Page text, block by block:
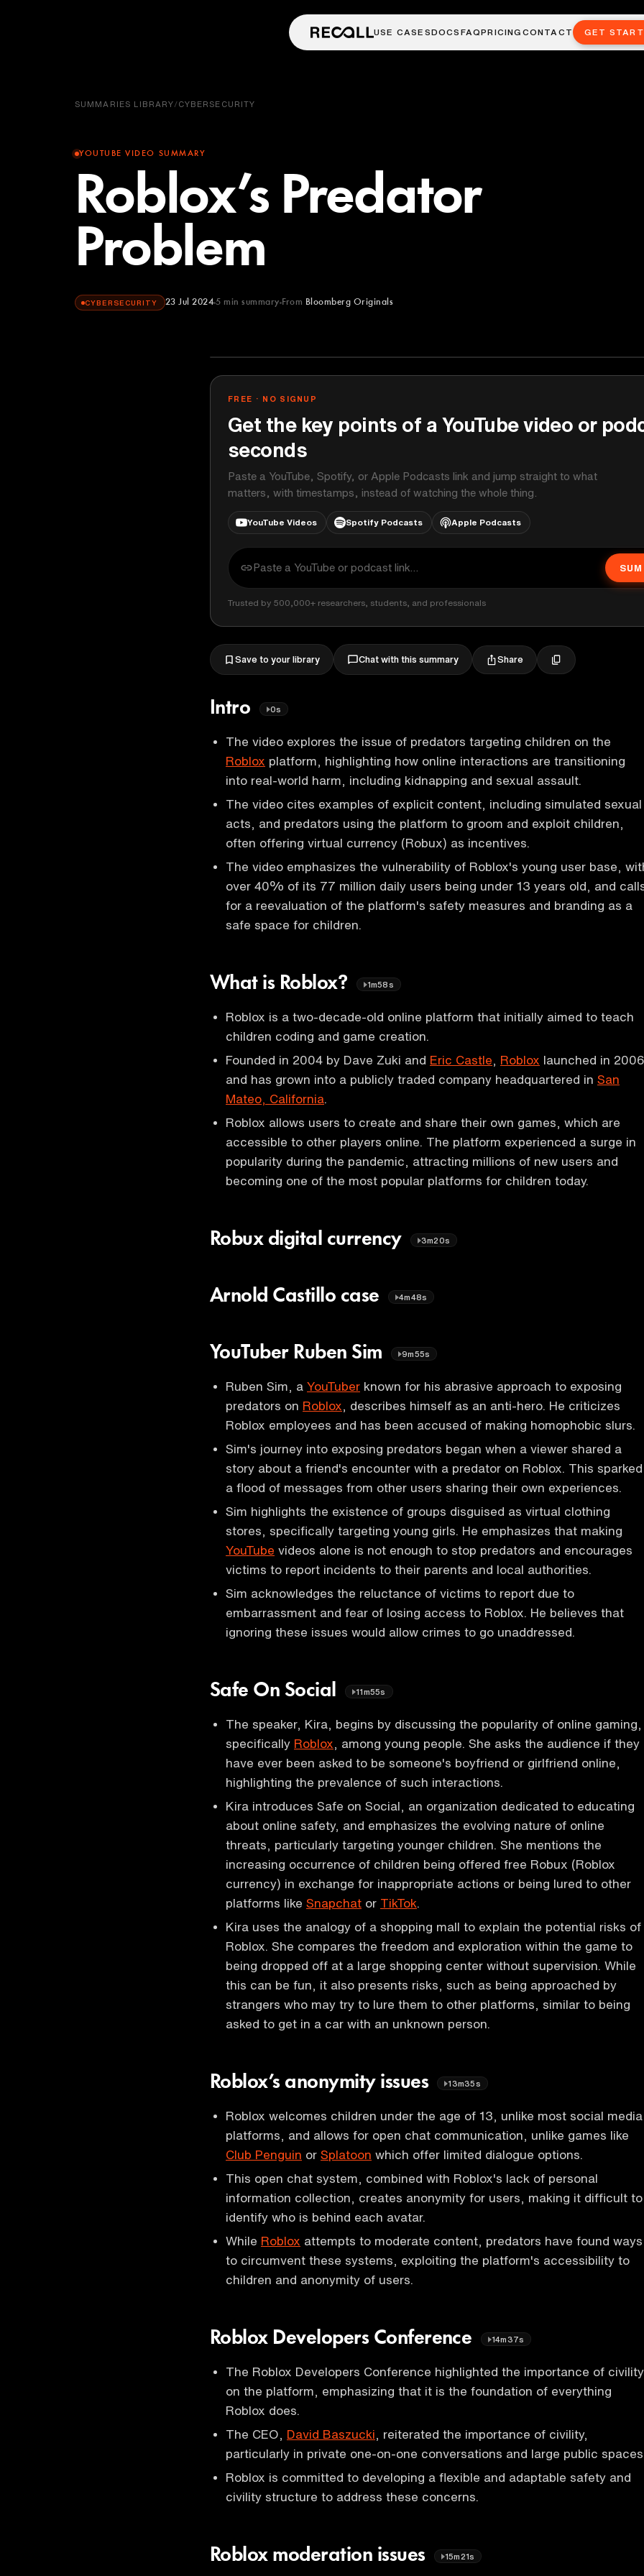
USE CASESDOCS FAQPRICINGCONTACT GET
SUMMARIES LIBRARY/CYBERSECURITY
YOUTUBE VIDEO SUMMARY
Roblox’s Predator
Problem
CYBERSECURITY 23 Jul 2024 5 min summary From Bloomberg Originals
FREE · NO SIGNUP
Get the key points of a YouTube video or
seconds
Paste a YouTube, Spotify, or Apple Podcasts link and jump straight to what
matters, with timestamps, instead of watching the whole thing.
YouTube Videos Spotify Podcasts Apple Podcasts
Trusted by 500,000+ researchers, students, and professionals
Save to your library Chat with this summary Share
Intro 0s
The video explores the issue of predators targeting children on the
Roblox platform, highlighting how online interactions are transitioning
into real-world harm, including kidnapping and sexual assault.
The video cites examples of explicit content, including simulated sexual
acts, and predators using the platform to groom and exploit children,
often offering virtual currency (Robux) as incentives.
The video emphasizes the vulnerability of Roblox's young user base,
over 40% of its 77 million daily users being under 13 years old, and
for a reevaluation of the platform's safety measures and branding as a
safe space for children.
What is Roblox? 1m58s
Roblox is a two-decade-old online platform that initially aimed to teach
children coding and game creation.
Founded in 2004 by Dave Zuki and Eric Castle Roblox launched in 2006
and has grown into a publicly traded company headquartered in San
Mateo, California
Roblox allows users to create and share their own games, which are
accessible to other players online. The platform experienced a surge in
popularity during the pandemic, attracting millions of new users and
becoming one of the most popular platforms for children today.
Robux digital currency 3m20s
Arnold Castillo case 4m48s
YouTuber Ruben Sim 9m55s
Ruben Sim, a YouTuber known for his abrasive approach to exposing
predators on Roblox , describes himself as an anti-hero. He criticizes
Roblox employees and has been accused of making homophobic slurs.
Sim's journey into exposing predators began when a viewer shared a
story about a friend's encounter with a predator on Roblox. This sparked
a flood of messages from other users sharing their own experiences.
Sim highlights the existence of groups disguised as virtual clothing
stores, specifically targeting young girls. He emphasizes that making
YouTube videos alone is not enough to stop predators and encourages
victims to report incidents to their parents and local authorities.
Sim acknowledges the reluctance of victims to report due to
embarrassment and fear of losing access to Roblox. He believes that
ignoring these issues would allow crimes to go unaddressed.
Safe On Social 11m55s
The speaker, Kira, begins by discussing the popularity of online gaming,
specifically Roblox , among young people. She asks the audience if they
have ever been asked to be someone's boyfriend or girlfriend online,
highlighting the prevalence of such interactions.
Kira introduces Safe on Social, an organization dedicated to educating
about online safety, and emphasizes the evolving nature of online
threats, particularly targeting younger children. She mentions the
increasing occurrence of children being offered free Robux (Roblox
currency) in exchange for inappropriate actions or being lured to other
platforms like Snapchat or TikTok
Kira uses the analogy of a shopping mall to explain the potential risks of
Roblox. She compares the freedom and exploration within the game to
being dropped off at a large shopping center without supervision. While
this can be fun, it also presents risks, such as being approached by
strangers who may try to lure them to other platforms, similar to being
asked to get in a car with an unknown person.
Roblox’s anonymity issues 13m35s
Roblox welcomes children under the age of 13, unlike most social media
platforms, and allows for open chat communication, unlike games like
Club Penguin or Splatoon which offer limited dialogue options.
This open chat system, combined with Roblox's lack of personal
information collection, creates anonymity for users, making it difficult to
identify who is behind each avatar.
While Roblox attempts to moderate content, predators have found ways
to circumvent these systems, exploiting the platform's accessibility to
children and anonymity of users.
Roblox Developers Conference 14m37s
The Roblox Developers Conference highlighted the importance of civility
on the platform, emphasizing that it is the foundation of everything
Roblox does.
The CEO, David Baszucki , reiterated the importance of civility,
particularly in private one-on-one conversations and large public
Roblox is committed to developing a flexible and adaptable safety and
civility structure to address these concerns.
Roblox moderation issues 15m21s